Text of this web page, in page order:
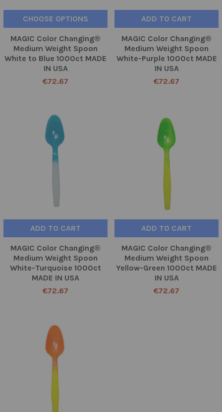
CHOOSE OPTIONS
MAGIC Color Changing®
Medium Weight Spoon
White to Blue 1000ct MADE
IN USA
€72.67
ADD TO CART
MAGIC Color Changing®
Medium Weight Spoon
White-Purple 1000ct MADE
IN USA
€72.67
ADD TO CART
MAGIC Color Changing®
Medium Weight Spoon
White-Turquoise 1000ct
MADE IN USA
€72.67
ADD TO CART
MAGIC Color Changing®
Medium Weight Spoon
Yellow-Green 1000ct MADE
IN USA
€72.67